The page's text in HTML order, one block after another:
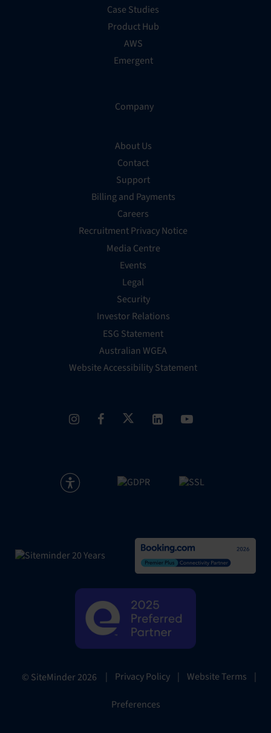
Case Studies
Product Hub
AWS
Emergent
Company
About Us
Contact
Support
Billing and Payments
Careers
Recruitment Privacy Notice
Media Centre
Events
Legal
Security
Investor Relations
ESG Statement
Australian WGEA
Website Accessibility Statement
© SiteMinder2026 | Privacy Policy | Website Terms |
Preferences